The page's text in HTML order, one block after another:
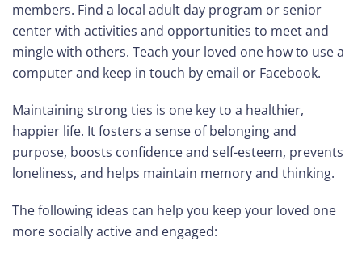
members. Find a local adult day program or senior
center with activities and opportunities to meet and
mingle with others. Teach your loved one how to use a
computer and keep in touch by email or Facebook.
Maintaining strong ties is one key to a healthier,
happier life. It fosters a sense of belonging and
purpose, boosts confidence and self-esteem, prevents
loneliness, and helps maintain memory and thinking.
The following ideas can help you keep your loved one
more socially active and engaged: